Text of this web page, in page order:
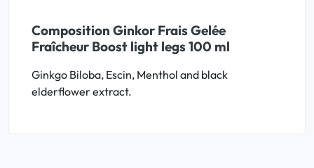
Composition Ginkor Frais Gelée
Fraîcheur Boost light legs 100 ml
Ginkgo Biloba, Escin, Menthol and black
elderflower extract.